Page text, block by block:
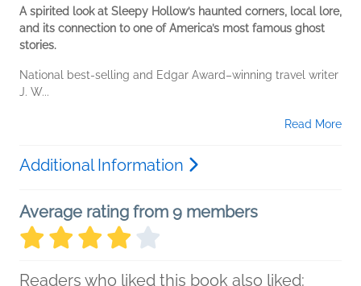
A spirited look at Sleepy Hollow’s haunted corners, local lore,
and its connection to one of America’s most famous ghost
stories.
National best-selling and Edgar Award–winning travel writer
J. W...
Read More
Additional Information
Average rating from 9 members
Readers who liked this book also liked: